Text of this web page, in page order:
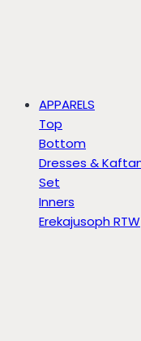
APPARELS
Top
Bottom
Dresses &
Set
Inners
Erekajusoph RTW